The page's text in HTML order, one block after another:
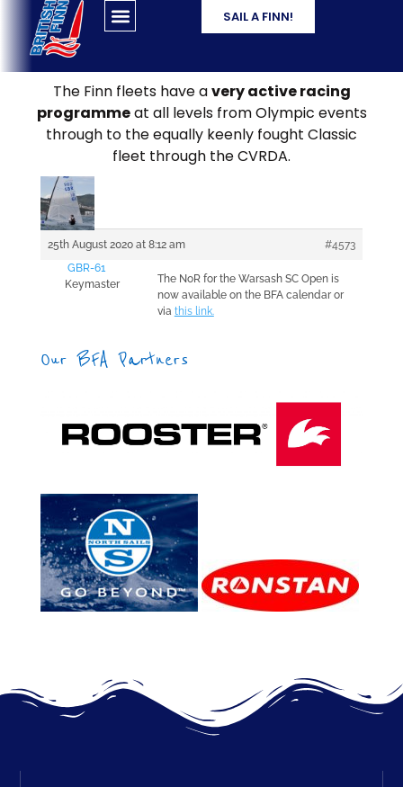
SAIL A FINN!
The Finn fleets have avery active racing
programmeat all levels from Olympic events
through to the equally keenly fought Classic
fleet through the CVRDA.
25th August 2020 at 8:12 am
#4573
GBR-61
Keymaster
The NoR for the Warsash SC Open is
now available on the BFA calendar or
via this link.
Our BFA Partners